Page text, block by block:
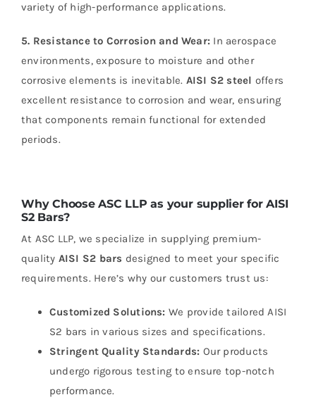
variety of high-performance applications.
5. Resistance to Corrosion and Wear: In aerospace
environments, exposure to moisture and other
corrosive elements is inevitable. AISI S2 steel offers
excellent resistance to corrosion and wear, ensuring
that components remain functional for extended
periods.
Why Choose ASC LLP as your supplier for AISI
S2 Bars?
At ASC LLP, we specialize in supplying premium-
quality AISI S2 bars designed to meet your specific
requirements. Here’s why our customers trust us:
Customized Solutions: We provide tailored AISI
S2 bars in various sizes and specifications.
Stringent Quality Standards: Our products
undergo rigorous testing to ensure top-notch
performance.